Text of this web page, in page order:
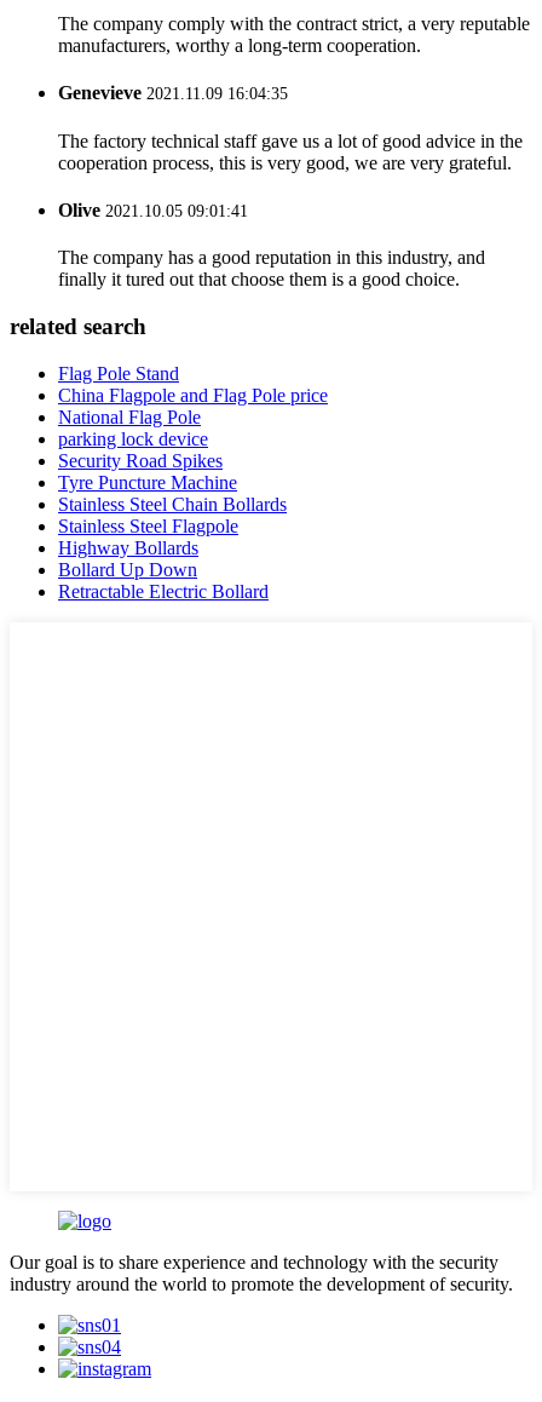
The company comply with the contract strict, a very reputable
manufacturers, worthy a long-term cooperation.
Genevieve 2021.11.09 16:04:35
The factory technical staff gave us a lot of good advice in the
cooperation process, this is very good, we are very grateful.
Olive 2021.10.05 09:01:41
The company has a good reputation in this industry, and
finally it tured out that choose them is a good choice.
related search
Flag Pole Stand
China Flagpole and Flag Pole price
National Flag Pole
parking lock device
Security Road Spikes
Tyre Puncture Machine
Stainless Steel Chain Bollards
Stainless Steel Flagpole
Highway Bollards
Bollard Up Down
Retractable Electric Bollard
Our goal is to share experience and technology with the security
industry around the world to promote the development of security.